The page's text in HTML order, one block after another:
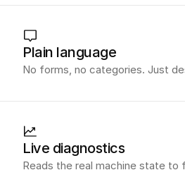
Plain language
No forms, no categories. Just
Live diagnostics
Reads the real machine state to